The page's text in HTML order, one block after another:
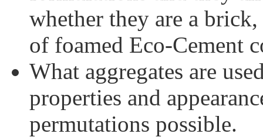
whether they are a
of foamed Eco-Cement
What aggregates are
properties and
permutations possible.